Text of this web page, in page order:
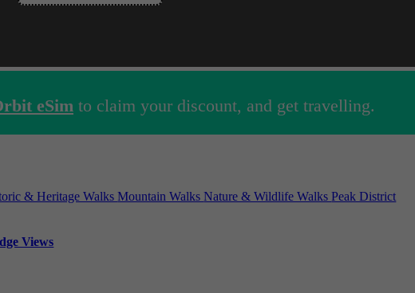
eSim to claim your discount, and get travelling.
& Heritage WalksMountain WalksNature & Wildlife WalksPeak District
Views